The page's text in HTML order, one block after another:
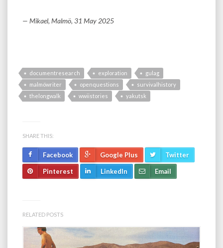
— Mikael, Malmö, 31 May 2025
documentresearch exploration
gulag
malmöwriter
openquestions
survivalhistory
thelongwalk
wwiistories yakutsk
SHARE THIS:
Facebook Google Plus Twitter
Pinterest LinkedIn Email
RELATED POSTS